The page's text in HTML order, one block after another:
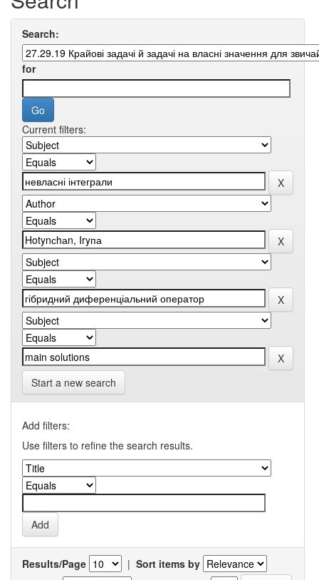
Search:
for
Current filters:
Start a new search
Add filters:
Use filters to refine the search results.
Results/Page | Sort items by